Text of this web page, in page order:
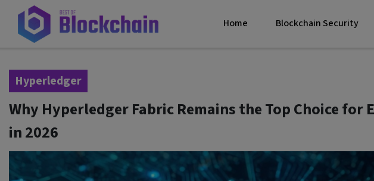
Home Blockchain Security
Hyperledger
Why Hyperledger Fabric Remains the Top Choice for
in 2026